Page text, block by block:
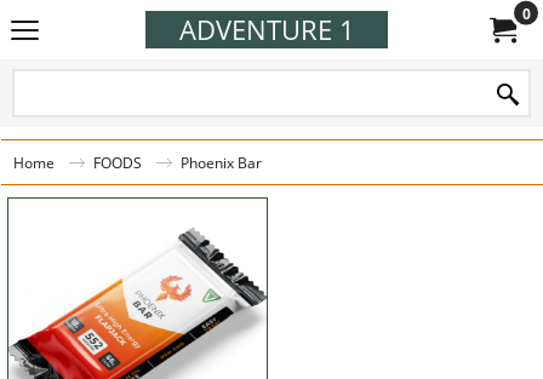
ADVENTURE 1 0
Home FOODS Phoenix Bar